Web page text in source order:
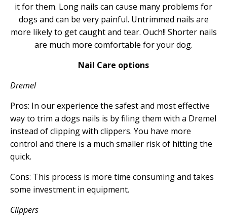
it for them. Long nails can cause many problems for
dogs and can be very painful. Untrimmed nails are
more likely to get caught and tear. Ouch!! Shorter nails
are much more comfortable for your dog.
Nail Care options
Dremel
Pros: In our experience the safest and most effective
way to trim a dogs nails is by filing them with a Dremel
instead of clipping with clippers. You have more
control and there is a much smaller risk of hitting the
quick.
Cons: This process is more time consuming and takes
some investment in equipment.
Clippers